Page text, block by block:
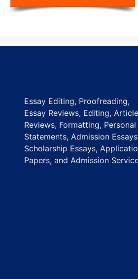
Essay Editing, Proofreading,
Essay Reviews, Editing, Article
Reviews, Formatting, Personal
Statements, Admission
Scholarship Essays,
Papers, and Admission